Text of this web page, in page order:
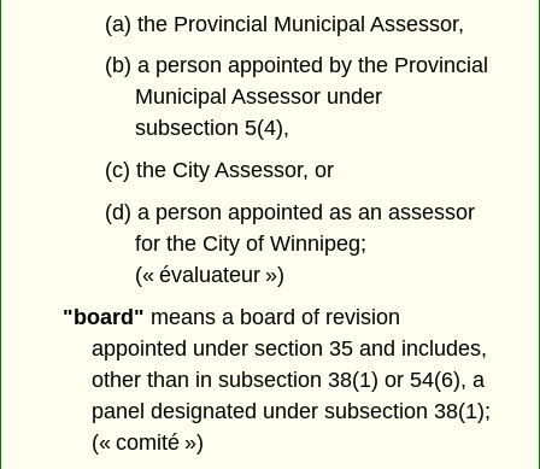
(a) the Provincial Municipal Assessor,
(b) a person appointed by the Provincial
Municipal Assessor under
subsection 5(4),
(c) the City Assessor, or
(d) a person appointed as an assessor
for the City of Winnipeg;
(« évaluateur »)
"board" means a board of revision
appointed under section 35 and includes,
other than in subsection 38(1) or 54(6), a
panel designated under subsection 38(1);
(« comité »)